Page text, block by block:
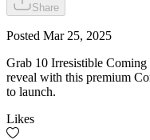
Share
Posted Mar 25, 2025
Grab 10 Irresistible
reveal with this premium
to launch.
Likes